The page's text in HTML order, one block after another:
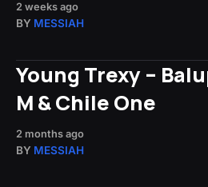
2 weeks ago
BY MESSIAH
Young Trexy –
M & Chile One
2 months ago
BY MESSIAH